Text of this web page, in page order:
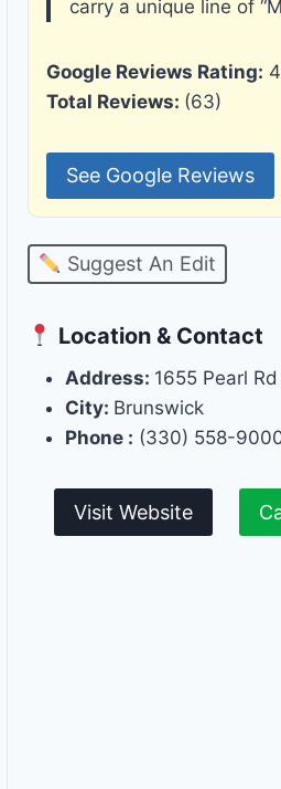
carry a unique line of
Google Reviews Rating:
Total Reviews: (63)
See Google Reviews
Suggest An Edit
Location & Contact
Address: 1655 Pearl Rd
City: Brunswick
Phone : (330) 558-
Visit Website